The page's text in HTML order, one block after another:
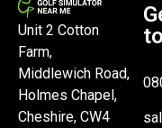
Unit 2 Cotton
Farm,
Middlewich Road,
Holmes Chapel,
Cheshire, CW4